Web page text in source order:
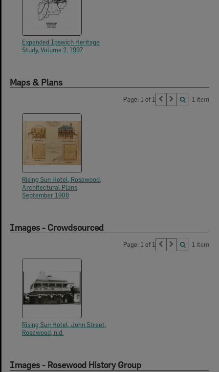
Expanded Ipswich Heritage
Study, Volume 2, 1997
Maps & Plans
Page: 1 of 1 1 item
Rising Sun Hotel, Rosewood,
Architectural Plans,
September 1908
Images - Crowdsourced
Page: 1 of 1 1 item
Rising Sun Hotel, John Street,
Rosewood, n.d.
Images - Rosewood History Group